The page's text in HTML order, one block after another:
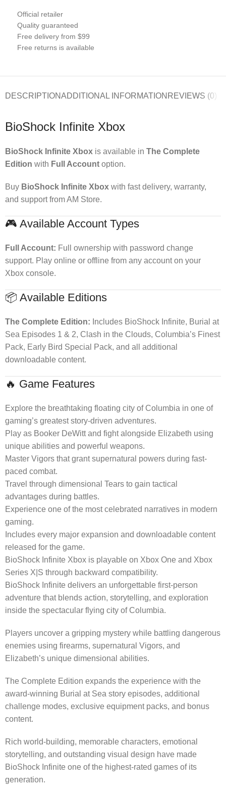
Official retailer
Quality guaranteed
Free delivery from $99
Free returns is available
DESCRIPTIONADDITIONAL INFORMATION REVIEWS (0)
BioShock Infinite Xbox
BioShock Infinite Xbox is available in The Complete
Edition with Full Account option.
Buy BioShock Infinite Xbox with fast delivery, warranty,
and support from AM Store.
🎮 Available Account Types
Full Account: Full ownership with password change
support. Play online or offline from any account on your
Xbox console.
📦 Available Editions
The Complete Edition: Includes BioShock Infinite, Burial at
Sea Episodes 1 & 2, Clash in the Clouds, Columbia’s Finest
Pack, Early Bird Special Pack, and all additional
downloadable content.
🔥 Game Features
Explore the breathtaking floating city of Columbia in one of
gaming’s greatest story-driven adventures.
Play as Booker DeWitt and fight alongside Elizabeth using
unique abilities and powerful weapons.
Master Vigors that grant supernatural powers during fast-
paced combat.
Travel through dimensional Tears to gain tactical
advantages during battles.
Experience one of the most celebrated narratives in modern
gaming.
Includes every major expansion and downloadable content
released for the game.
BioShock Infinite Xbox is playable on Xbox One and Xbox
Series X|S through backward compatibility.
BioShock Infinite delivers an unforgettable first-person
adventure that blends action, storytelling, and exploration
inside the spectacular flying city of Columbia.
Players uncover a gripping mystery while battling dangerous
enemies using firearms, supernatural Vigors, and
Elizabeth’s unique dimensional abilities.
The Complete Edition expands the experience with the
award-winning Burial at Sea story episodes, additional
challenge modes, exclusive equipment packs, and bonus
content.
Rich world-building, memorable characters, emotional
storytelling, and outstanding visual design have made
BioShock Infinite one of the highest-rated games of its
generation.